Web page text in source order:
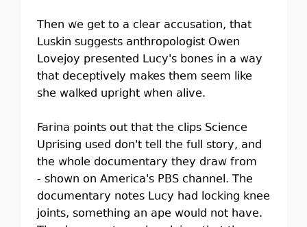
Then we get to a clear accusation, that
Luskin suggests anthropologist Owen
Lovejoy presented Lucy's bones in a way
that deceptively makes them seem like
she walked upright when alive.
Farina points out that the clips Science
Uprising used don't tell the full story, and
the whole documentary they draw from
- shown on America's PBS channel. The
documentary notes Lucy had locking knee
joints, something an ape would not have.